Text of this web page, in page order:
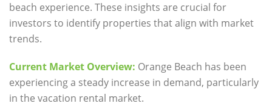
beach experience. These insights are crucial for
investors to identify properties that align with market
trends.
Current Market Overview: Orange Beach has been
experiencing a steady increase in demand, particularly
in the vacation rental market.